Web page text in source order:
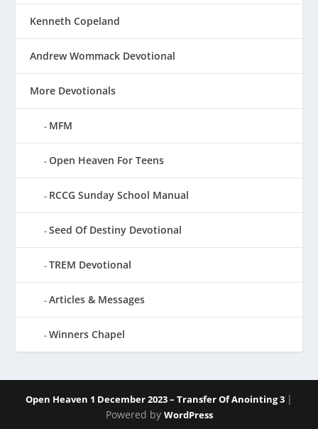
Kenneth Copeland
Andrew Wommack Devotional
More Devotionals
MFM
Open Heaven For Teens
RCCG Sunday School Manual
Seed Of Destiny Devotional
TREM Devotional
Articles & Messages
Winners Chapel
Open Heaven 1 December 2023 – Transfer Of Anointing 3 |
Powered by WordPress